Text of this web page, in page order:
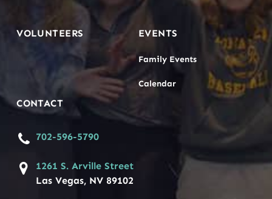
VOLUNTEERS EVENTS
Family Events
Calendar
CONTACT
702-596-5790
1261 S. Arville Street
Las Vegas, NV 89102